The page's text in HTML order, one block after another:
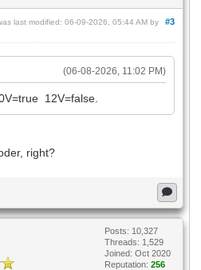
#3
last modified: 06-09-2026, 05:44 AM by
(06-08-2026, 11:02 PM)
12V=false.
right?
Posts: 10,327
Threads: 1,529
Joined: Oct 2020
Reputation: 256